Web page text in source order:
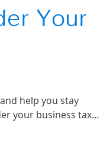
Your
help you stay
your business tax…